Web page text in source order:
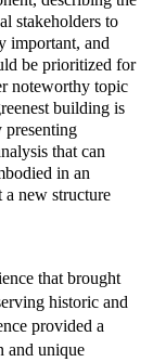
stakeholders to
important, and
be prioritized for
noteworthy topic
building is
presenting
that can
in an
new structure
that brought
historic and
provided a
and unique